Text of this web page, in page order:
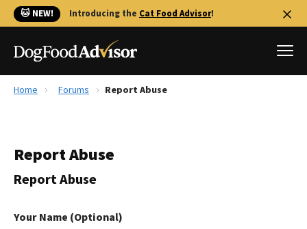
🐱 NEW! Introducing the Cat Food Advisor!
Reviews
The Farmer's Dog Review
Redbarn Review
Home Forums Report Abuse
Report Abuse
Report Abuse
Your Name (Optional)